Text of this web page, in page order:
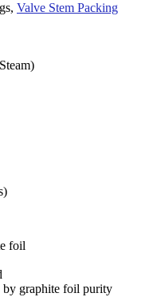
Valve Stem Packing
foil
by graphite foil purity